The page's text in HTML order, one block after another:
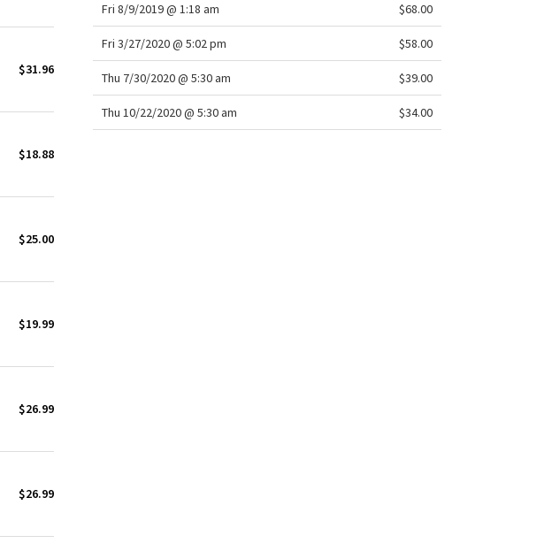
$31.96
$18.88
$25.00
$19.99
$26.99
$26.99
Fri 8/9/2019 @ 1:18 am $68.00
Fri 3/27/2020 @ 5:02 pm $58.00
Thu 7/30/2020 @ 5:30 am $39.00
Thu 10/22/2020 @ 5:30 am $34.00